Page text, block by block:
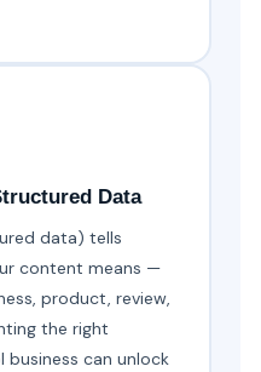
Data
data) tells
content means —
product, review,
the right
business can unlock